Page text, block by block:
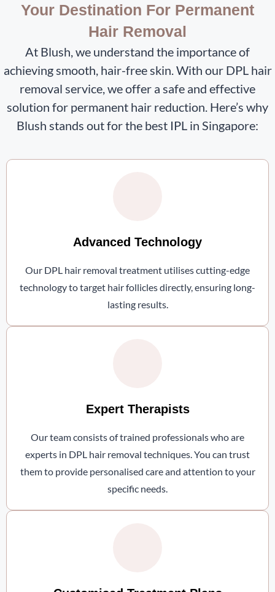
Your Destination For Permanent
Hair Removal
At Blush, we understand the importance of
achieving smooth, hair-free skin. With our DPL hair
removal service, we offer a safe and effective
solution for permanent hair reduction. Here’s why
Blush stands out for the best IPL in Singapore:
Advanced Technology
Our DPL hair removal treatment utilises cutting-edge
technology to target hair follicles directly, ensuring long-
lasting results.
Expert Therapists
Our team consists of trained professionals who are
experts in DPL hair removal techniques. You can trust
them to provide personalised care and attention to your
specific needs.